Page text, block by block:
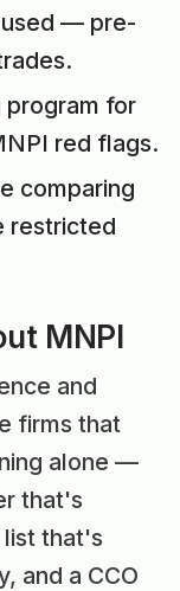
used — pre-
program for
red flags.
comparing
restricted
MNPI
and
firms that
alone —
that's
that's
and a CCO